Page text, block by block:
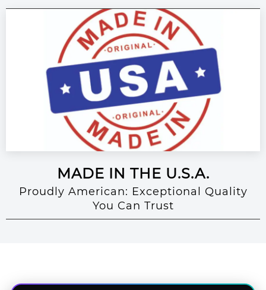
MADE IN THE U.S.A.
Proudly American: Exceptional Quality
You Can Trust